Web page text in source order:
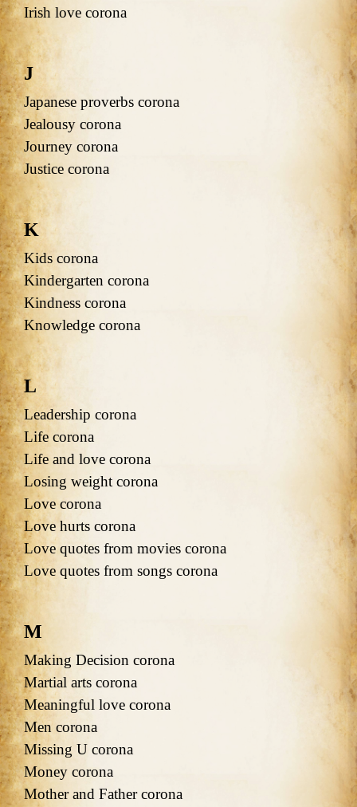
Irish love corona
J
Japanese proverbs corona
Jealousy corona
Journey corona
Justice corona
K
Kids corona
Kindergarten corona
Kindness corona
Knowledge corona
L
Leadership corona
Life corona
Life and love corona
Losing weight corona
Love corona
Love hurts corona
Love quotes from movies corona
Love quotes from songs corona
M
Making Decision corona
Martial arts corona
Meaningful love corona
Men corona
Missing U corona
Money corona
Mother and Father corona